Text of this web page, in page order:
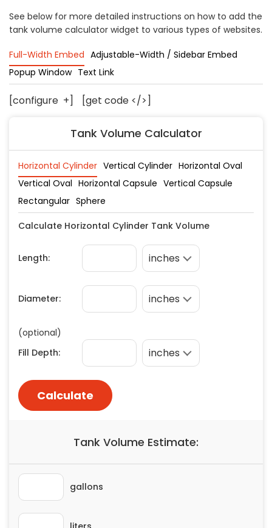
Concrete
Decks, Porches, Gazebos & Play Equipment
Decorators & Designers
Driveway
Drywall & Insulation
Electrical
Foundations
Garages
Gutters
Handyman Services
Landscaping
Plumbing
Swimming Pools, Spas, Hot Tubs & Saunas
Tile
Windows Installation
See All Categories
Get Multiple Quotes
Pick Your Pro
See below for more detailed instructions on how to add the
tank volume calculator widget to various types of websites.
Full-Width Embed Adjustable-Width / Sidebar Embed
Popup Window Text Link
[configure +] [get code </>]
Tank Volume Calculator